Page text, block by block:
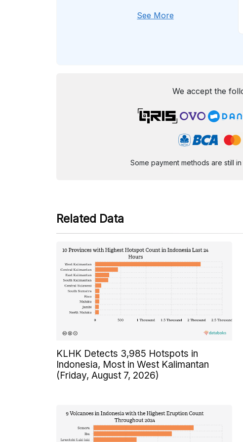
See More
We accept the
Some payment methods are still
Related Data
KLHK Detects 3,985 Hotspots in
Indonesia, Most in West Kalimantan
(Friday, August 7, 2026)